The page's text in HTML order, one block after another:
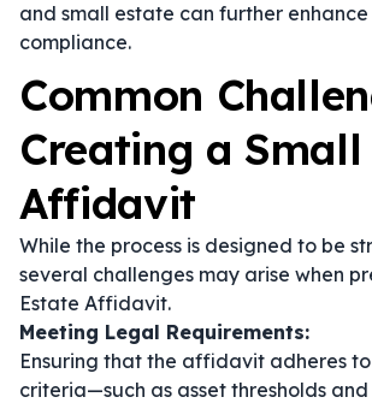
and small estate can further
compliance.
Common
Creating a
Affidavit
While the process is designed to be
several challenges may arise when
Estate Affidavit.
Meeting Legal Requirements:
Ensuring that the affidavit adheres
criteria—such as asset thresholds